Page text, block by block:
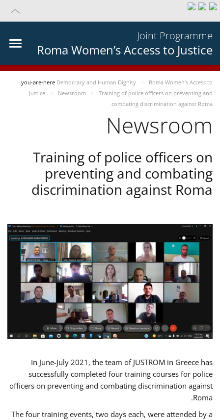
Joint Programme
Roma Women’s Access to Justice
you-are-here Democracy and Human Dignity
Roma Women’s Access to
Justice
Newsroom
Training of police officers on preventing and
combating discrimination against Roma
Newsroom
Training of police officers on
preventing and combating
discrimination against Roma
In June-July 2021, the team of JUSTROM in Greece has
successfully completed four training courses for police
officers on preventing and combating discrimination against
Roma.
The four training events, two days each, were attended by a